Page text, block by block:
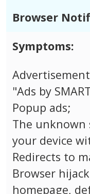
Browser
Symptoms:
"Ads by
Popup ads;
The unknown
your device
Redirects to
Browser
homepage,